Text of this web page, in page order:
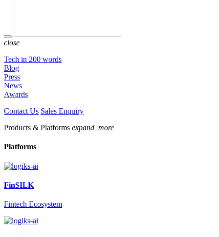
close
Tech in 200 words
Blog
Press
News
Awards
Contact Us Sales Enquiry
Products & Platforms expand_more
Platforms
FinSILK
Fintech Ecosystem